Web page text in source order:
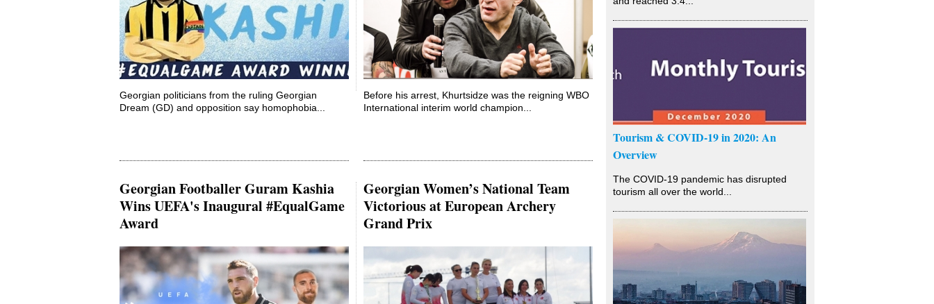
Tourism & COVID-19 in 2020: An
Overview
The COVID-19 pandemic has disrupted
tourism all over the world...
Georgian politicians from the ruling Georgian
Dream (GD) and opposition say homophobia...
Before his arrest, Khurtsidze was the reigning WBO
International interim world champion...
Georgian Footballer Guram Kashia
Wins UEFA's Inaugural #EqualGame
Award
Georgian Women’s National Team
Victorious at European Archery
Grand Prix